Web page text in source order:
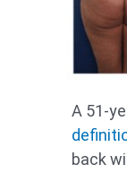
A 51-
back